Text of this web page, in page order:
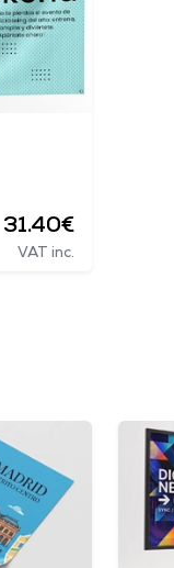
31.40€
VAT inc.